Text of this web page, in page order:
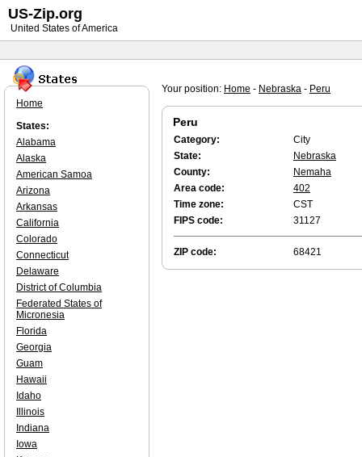
Your position: Home - Nebraska - Peru
Peru
Category:
City
State:
Nebraska
County:
Nemaha
Area code:
402
Time zone:
CST
FIPS code:
31127
ZIP code: 68421
Home
States:
Alabama
Alaska
American Samoa
Arizona
Arkansas
California
Colorado
Connecticut
Delaware
District of Columbia
Federated States of
Micronesia
Florida
Georgia
Guam
Hawaii
Idaho
Illinois
Indiana
Iowa
US-Zip.org
United States of America